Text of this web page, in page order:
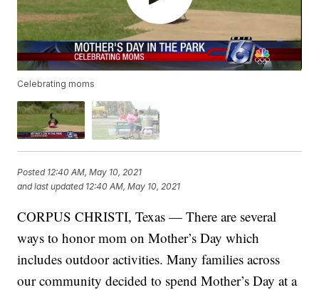
Celebrating moms
Posted 12:40 AM, May 10, 2021
and last updated 12:40 AM, May 10, 2021
CORPUS CHRISTI, Texas — There are several
ways to honor mom on Mother’s Day which
includes outdoor activities. Many families across
our community decided to spend Mother’s Day at a